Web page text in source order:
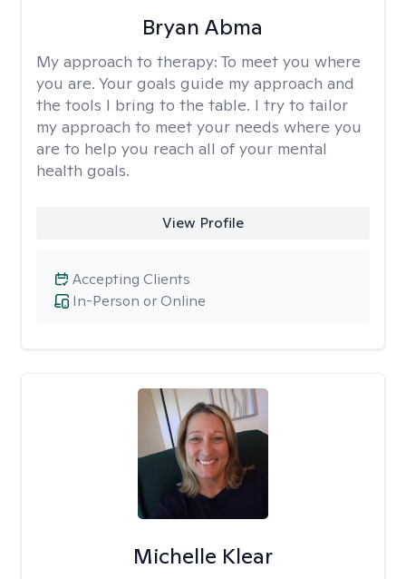
Bryan Abma
My approach to therapy: To meet you where
you are. Your goals guide my approach and
the tools I bring to the table. I try to tailor
my approach to meet your needs where you
are to help you reach all of your mental
health goals.
View Profile
In-Person or Online
Accepting Clients
Michelle Klear